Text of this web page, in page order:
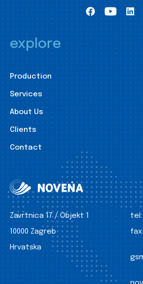
explore
Production
Services
About Us
Clients
Contact
Zavrtnica 17 / Objekt 1
10000 Zagreb
Hrvatska
tel:
fax: